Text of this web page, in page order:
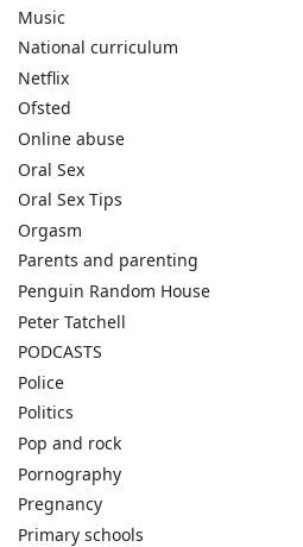
Music
National curriculum
Netflix
Ofsted
Online abuse
Oral Sex
Oral Sex Tips
Orgasm
Parents and parenting
Penguin Random House
Peter Tatchell
PODCASTS
Police
Politics
Pop and rock
Pornography
Pregnancy
Primary schools